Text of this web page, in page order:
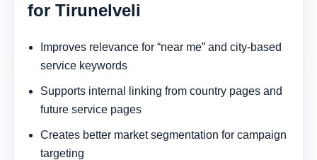
for Tirunelveli
Improves relevance for “near me” and city-based
service keywords
Supports internal linking from country pages and
future service pages
Creates better market segmentation for campaign
targeting